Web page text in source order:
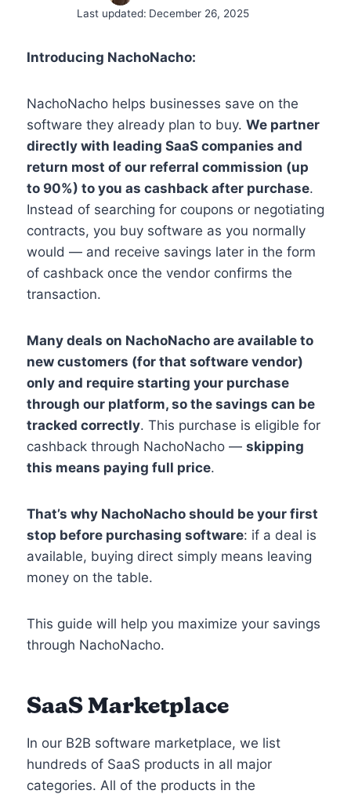
Last updated: December 26, 2025
Introducing NachoNacho:
NachoNacho helps businesses save on the
software they already plan to buy. We partner
directly with leading SaaS companies and
return most of our referral commission (up
to 90%) to you as cashback after purchase.
Instead of searching for coupons or negotiating
contracts, you buy software as you normally
would — and receive savings later in the form
of cashback once the vendor confirms the
transaction.
Many deals on NachoNacho are available to
new customers (for that software vendor)
only and require starting your purchase
through our platform, so the savings can be
tracked correctly. This purchase is eligible for
cashback through NachoNacho — skipping
this means paying full price.
That’s why NachoNacho should be your first
stop before purchasing software: if a deal is
available, buying direct simply means leaving
money on the table.
This guide will help you maximize your savings
through NachoNacho.
SaaS Marketplace
In our B2B software marketplace, we list
hundreds of SaaS products in all major
categories. All of the products in the